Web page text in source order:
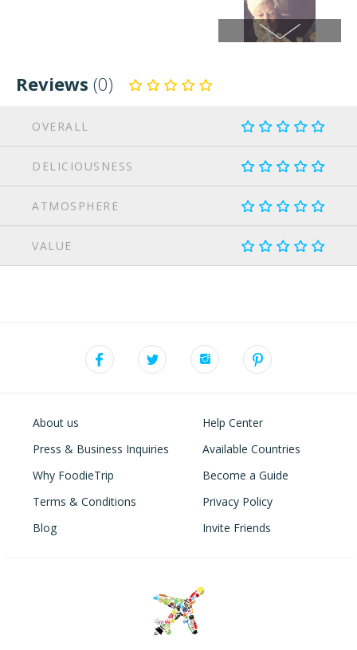
Reviews (0)
OVERALL
DELICIOUSNESS
ATMOSPHERE
VALUE
About us
Help Center
Press & Business Inquiries
Available Countries
Why FoodieTrip
Become a Guide
Terms & Conditions
Privacy Policy
Blog
Invite Friends